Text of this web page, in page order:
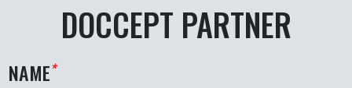
DOCCEPT PARTNER
NAME*